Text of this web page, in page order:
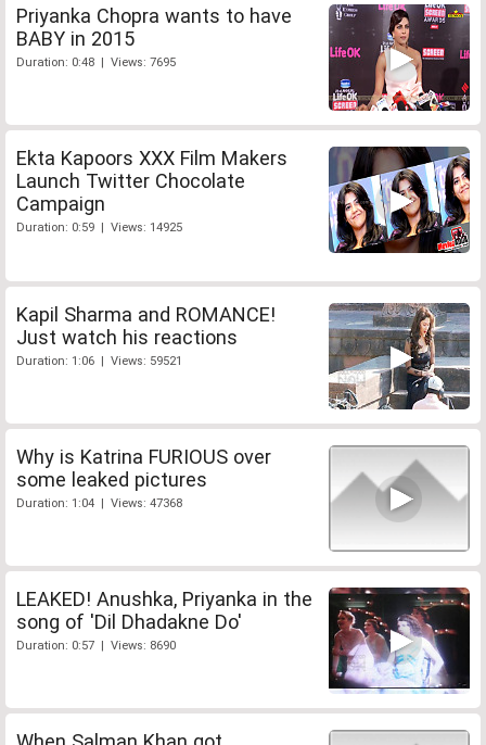
Priyanka Chopra wants to have
BABY in 2015
Duration: 0:48 | Views: 7695
Ekta Kapoors XXX Film Makers
Launch Twitter Chocolate
Campaign
Duration: 0:59 | Views: 14925
Kapil Sharma and ROMANCE!
Just watch his reactions
Duration: 1:06 | Views: 59521
Why is Katrina FURIOUS over
some leaked pictures
Duration: 1:04 | Views: 47368
LEAKED! Anushka, Priyanka in the
song of 'Dil Dhadakne Do'
Duration: 0:57 | Views: 8690